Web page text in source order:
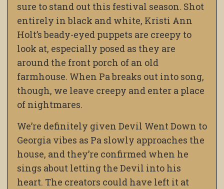
sure to stand out this festival season. Shot
entirely in black and white, Kristi Ann
Holt’s beady-eyed puppets are creepy to
look at, especially posed as they are
around the front porch of an old
farmhouse. When Pa breaks out into song,
though, we leave creepy and enter a place
of nightmares.
We’re definitely given Devil Went Down to
Georgia vibes as Pa slowly approaches the
house, and they’re confirmed when he
sings about letting the Devil into his
heart. The creators could have left it at